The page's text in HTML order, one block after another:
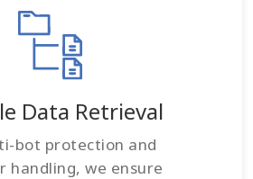
Data Retrieval
bot protection and
handling, we ensure